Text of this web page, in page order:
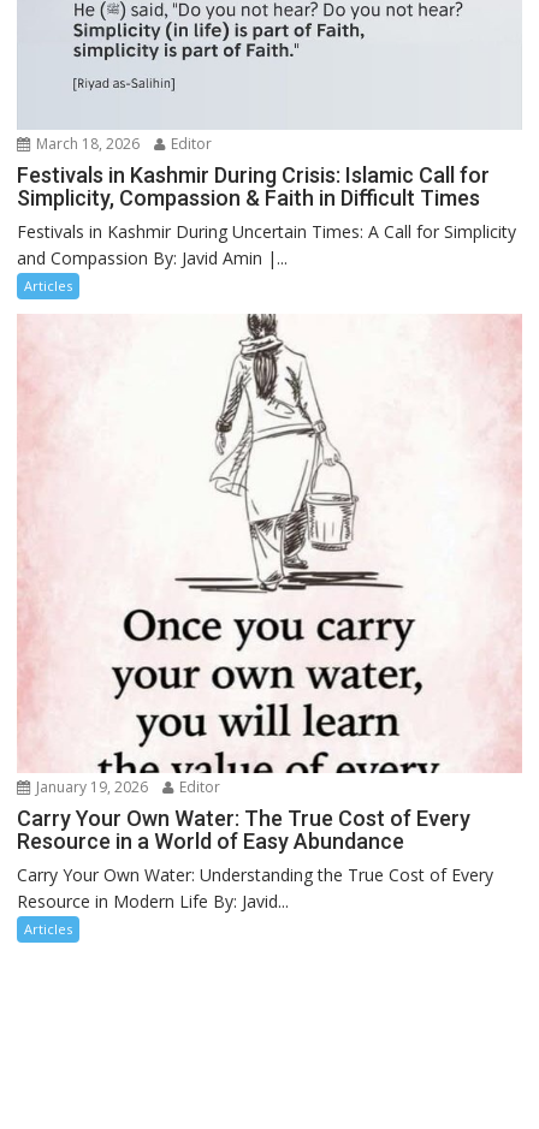
March 18, 2026 Editor
Festivals in Kashmir During Crisis: Islamic Call for
Simplicity, Compassion & Faith in Difficult Times
Festivals in Kashmir During Uncertain Times: A Call for Simplicity
and Compassion By: Javid Amin |...
Articles
January 19, 2026 Editor
Carry Your Own Water: The True Cost of Every
Resource in a World of Easy Abundance
Carry Your Own Water: Understanding the True Cost of Every
Resource in Modern Life By: Javid...
Articles